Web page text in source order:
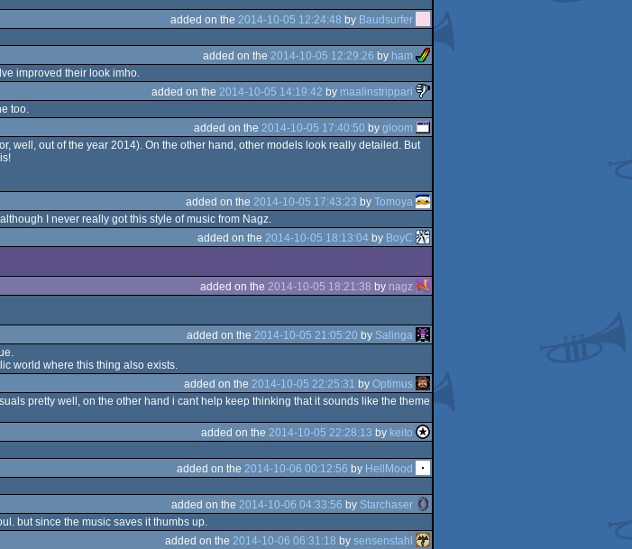
added on the 2014-10-05 12:24:48 by Baudsurfer
added on the 2014-10-05 12:29:26 by ham
improved their look imho.
added on the 2014-10-05 14:19:42 by maalinstrippari
too.
added on the 2014-10-05 17:40:50 by gloom
well, out of the year 2014). On the other hand, other models look really detailed. But
added on the 2014-10-05 17:43:23 by Tomoya
I never really got this style of music from Nagz.
added on the 2014-10-05 18:13:04 by BoyC
added on the 2014-10-05 18:21:38 by nagz
added on the 2014-10-05 21:05:20 by Salinga
world where this thing also exists.
added on the 2014-10-05 22:25:31 by Optimus
pretty well, on the other hand i cant help keep thinking that it sounds like the theme
added on the 2014-10-05 22:28:13 by keito
added on the 2014-10-06 00:12:56 by HellMood
added on the 2014-10-06 04:33:56 by Starchaser
but since the music saves it thumbs up.
added on the 2014-10-06 06:31:18 by sensenstahl